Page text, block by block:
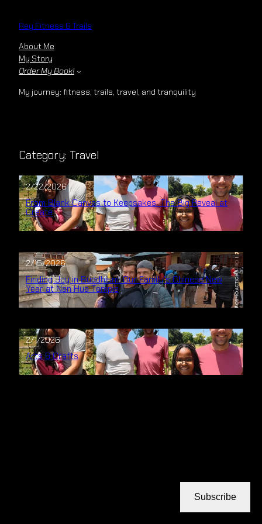
Rey Fitness & Trails
About Me
My Story
Order My Book!
My journey: fitness, trails, travel, and tranquility
Category: Travel
2/22/2026
From Blank Canvas to Keepsakes: The Big Reveal at
Create
2/15/2026
Finding Joy in Buddhism: Our Family’s Chinese New
Year at Nan Hua Temple
2/1/2026
Arts & Crafts
Subscribe